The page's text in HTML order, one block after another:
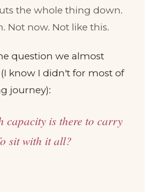
the whole thing down.
Not now. Not like this.
question we almost
(I know I didn't for most of
journey):
capacity is there to carry
sit with it all?